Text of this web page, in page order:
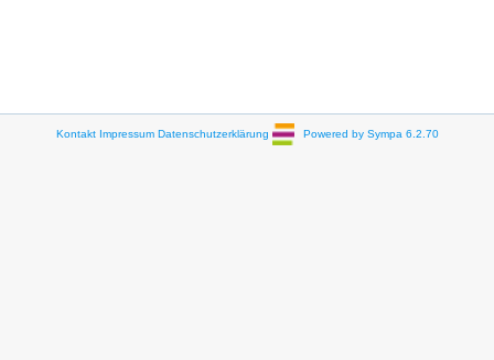
Kontakt Impressum Datenschutzerklärung Powered by Sympa 6.2.70